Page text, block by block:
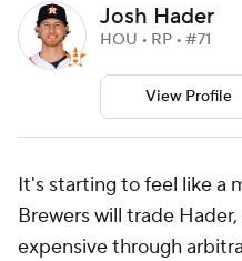
Josh Hader
HOU • RP • #71
View Profile
It's starting to feel like a
Brewers will trade
expensive through